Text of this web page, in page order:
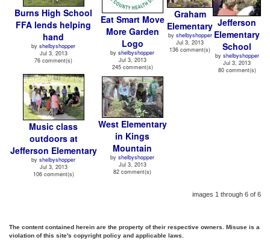
Burns High School
FFA lends helping
hand
by shelbyshopper
Jul 3, 2013
76 comment(s)
Eat Smart Move
More Garden
Logo
by shelbyshopper
Jul 3, 2013
245 comment(s)
Graham
Elementary
by shelbyshopper
Jul 3, 2013
136 comment(s)
Jefferson
Elementary
School
by shelbyshopper
Jul 3, 2013
80 comment(s)
Music class
outdoors at
Jefferson Elementary
by shelbyshopper
Jul 3, 2013
106 comment(s)
West Elementary
in Kings
Mountain
by shelbyshopper
Jul 3, 2013
82 comment(s)
images 1 through 6 of 6
The content contained herein are the property of their respective owners. Misuse is a
violation of this site's copyright policy and applicable laws.